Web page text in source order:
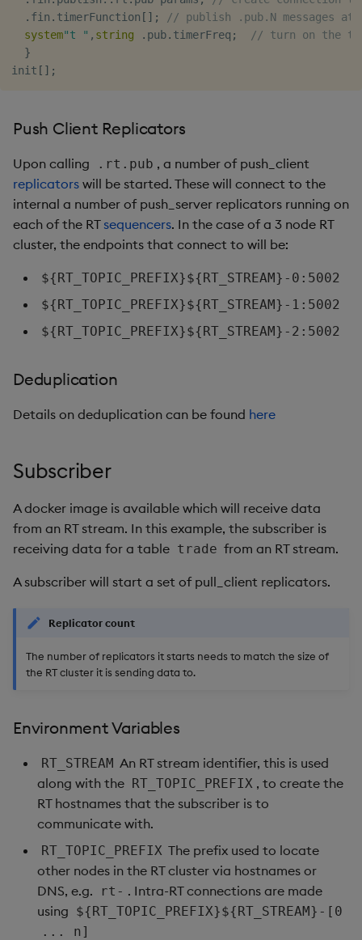
. fin . timerFunction [ ] ;
// publish .pub.N messages at
system"t " , string . pub. timerFreq ;
// turn on the
}
init [ ] ;
Push Client Replicators
Upon calling .rt.pub , a number of push_client
replicators will be started. These will connect to the
internal a number of push_server replicators running on
each of the RTsequencers. In the case of a 3 node RT
cluster, the endpoints that connect to will be:
${RT_TOPIC_PREFIX}${RT_STREAM}-0:5002
${RT_TOPIC_PREFIX}${RT_STREAM}-1:5002
${RT_TOPIC_PREFIX}${RT_STREAM}-2:5002
Deduplication
Details on deduplication can be found here
Subscriber
A docker image is available which will receive data
from an RT stream. In this example, the subscriber is
receiving data for a table trade from an RT stream.
A subscriber will start a set of pull_client replicators.
Replicator count
The number of replicators it starts needs to match the size of
the RT cluster it is sending data to.
Environment Variables
RT_STREAM An RT stream identifier, this is used
along with the RT_TOPIC_PREFIX , to create the
RT hostnames that the subscriber is to
communicate with.
RT_TOPIC_PREFIX The prefix used to locate
other nodes in the RT cluster via hostnames or
DNS, e.g.
rt- . Intra-RT connections are made
using ${RT_TOPIC_PREFIX}${RT_STREAM}-[0
... n]